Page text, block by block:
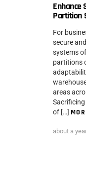
Enhance
Partition
For
secure
systems
partitions
areas
of […]
about a